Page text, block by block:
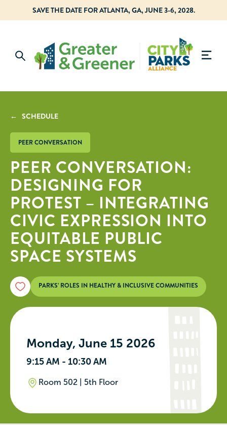
SAVE THE DATE FOR ATLANTA, GA, JUNE 3-6, 2028.
← SCHEDULE
PEER CONVERSATION
PEER CONVERSATION:
DESIGNING FOR
PROTEST – INTEGRATING
CIVIC EXPRESSION INTO
EQUITABLE PUBLIC
SPACE SYSTEMS
PARKS’ ROLES IN HEALTHY & INCLUSIVE COMMUNITIES
Monday, June 15 2026
9:15 AM - 10:30 AM
Room 502 | 5th Floor